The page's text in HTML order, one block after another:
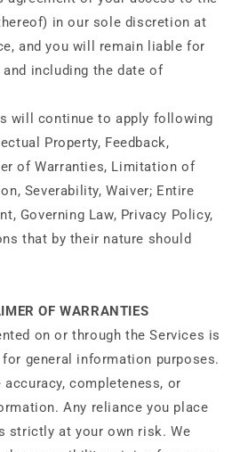
in our sole discretion at
and you will remain liable for
including the date of
will continue to apply following
Property, Feedback,
of Warranties, Limitation of
Severability, Waiver; Entire
Governing Law, Privacy Policy,
that by their nature should
OF WARRANTIES
on or through the Services is
general information purposes.
completeness, or
Any reliance you place
strictly at your own risk. We